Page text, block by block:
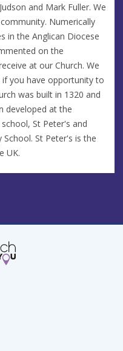
and Mark Fuller. We
Numerically
in the Anglican Diocese
on the
at our Church. We
you have opportunity to
was built in 1320 and
developed at the
St Peter's and
St Peter's is the
UK.